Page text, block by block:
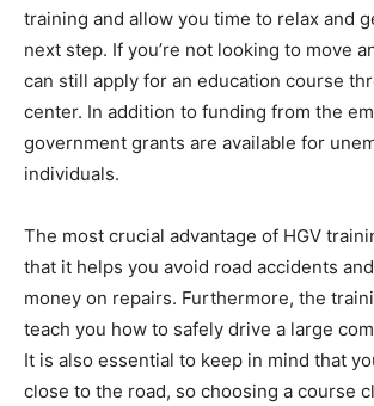
training and allow you time to relax and
next step. If you’re not looking to move
can still apply for an education course
center. In addition to funding from the
government grants are available for
individuals.
The most crucial advantage of HGV
that it helps you avoid road accidents
money on repairs. Furthermore, the
teach you how to safely drive a large
It is also essential to keep in mind that
close to the road, so choosing a course